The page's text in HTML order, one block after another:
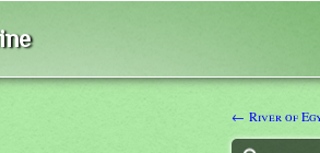
← River of